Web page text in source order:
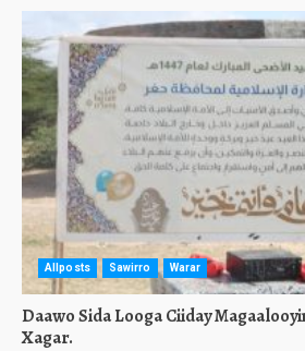
Allposts Sawirro Warar
Daawo Sida Looga Ciiday
Xagar.